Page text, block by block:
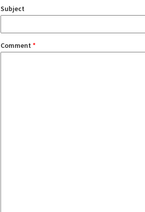
Subject
Comment *